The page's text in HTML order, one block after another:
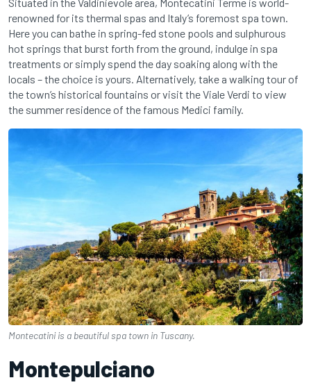
renowned for its thermal spas and Italy’s foremost spa town.
Here you can bathe in spring-fed stone pools and sulphurous
hot springs that burst forth from the ground, indulge in spa
treatments or simply spend the day soaking along with the
locals – the choice is yours. Alternatively, take a walking tour of
the town’s historical fountains or visit the Viale Verdi to view
the summer residence of the famous Medici family.
Montecatini is a beautiful spa town in Tuscany.
Montepulciano